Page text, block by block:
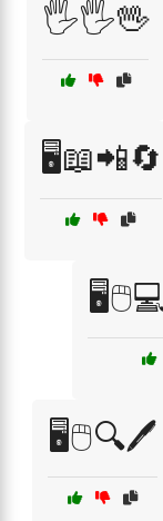
🖐️🖐️🖖
🖥️📖📲🔄
🖥️🖱️🔍🖊️